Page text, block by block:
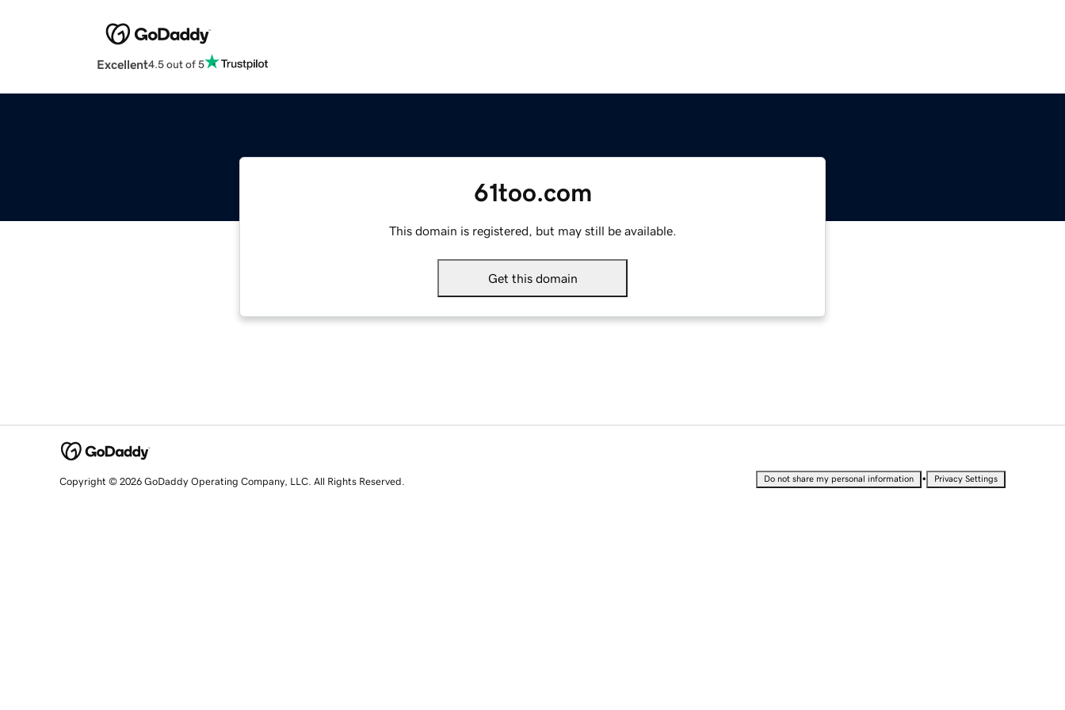
Excellent4.5 out of 5
61too.com
This domain is registered, but may still be available.
Get this domain
Copyright © 2026 GoDaddy Operating Company, LLC. All Rights Reserved. Do not share my personal information • Privacy Settings